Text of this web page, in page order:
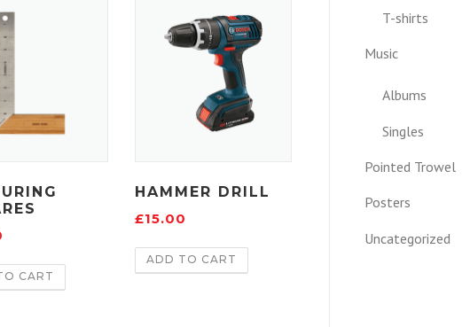
CART
HAMMER DRILL
£15.00
ADD TO CART
T-shirts
Music
Albums
Singles
Pointed Trowel
Posters
Uncategorized